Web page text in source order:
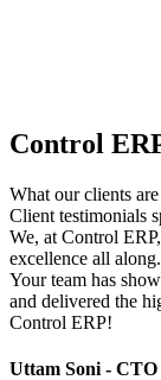
Control
What our clients
Client testimonials
We, at Control
excellence all along.
Your team has
and delivered the
Control ERP!
Uttam Soni - CTO